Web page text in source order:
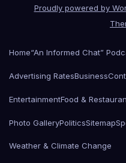
Proudly powered by
Home“An Informed Chat”
Advertising RatesBusiness
EntertainmentFood &
Photo GalleryPoliticsSitemap
Weather & Climate Change